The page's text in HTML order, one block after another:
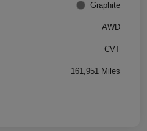
Graphite
AWD
CVT
161,951 Miles